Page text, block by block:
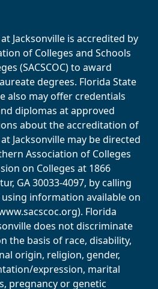
Jacksonville is accredited by
of Colleges and Schools
(SACSCOC) to award
degrees. Florida State
also may offer credentials
diplomas at approved
about the accreditation of
Jacksonville may be directed
Association of Colleges
on Colleges at 1866
GA 30033-4097, by calling
using information available on
Florida
does not discriminate
the basis of race, disability,
origin, religion, gender,
expression, marital
pregnancy or genetic